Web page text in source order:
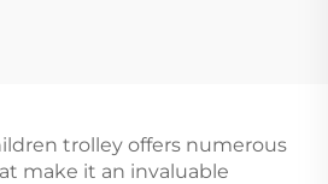
trolley offers numerous
make it an invaluable